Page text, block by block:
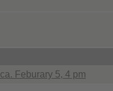
Feburary 5, 4 pm